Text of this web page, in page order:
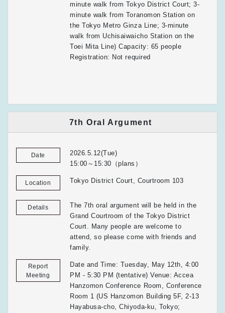
minute walk from Tokyo District Court; 3-
minute walk from Toranomon Station on
the Tokyo Metro Ginza Line; 3-minute
walk from Uchisaiwaicho Station on the
Toei Mita Line) Capacity: 65 people
Registration: Not required
7th Oral Argument
Date
2026.5.12(Tue)
15:00～15:30（plans）
Location Tokyo District Court, Courtroom 103
Details
The 7th oral argument will be held in the
Grand Courtroom of the Tokyo District
Court. Many people are welcome to
attend, so please come with friends and
family.
Report
Meeting
Date and Time: Tuesday, May 12th, 4:00
PM - 5:30 PM (tentative) Venue: Accea
Hanzomon Conference Room, Conference
Room 1 (US Hanzomon Building 5F, 2-13
Hayabusa-cho, Chiyoda-ku, Tokyo;